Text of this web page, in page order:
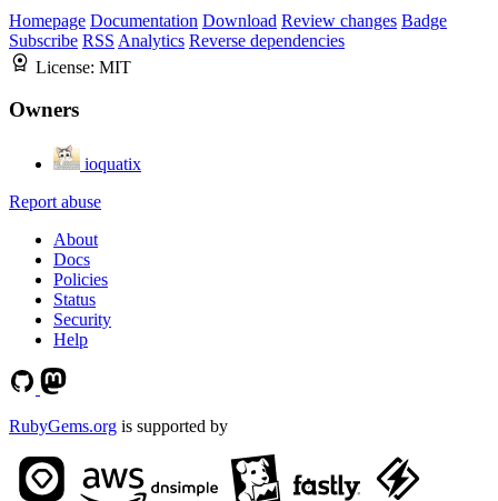
Homepage Documentation Download Review changes Badge
Subscribe RSS Analytics Reverse dependencies
License: MIT
Owners
ioquatix
Report abuse
About
Docs
Policies
Status
Security
Help
RubyGems.org is supported by